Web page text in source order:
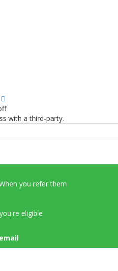
with a third-party.
you refer them
eligible
email